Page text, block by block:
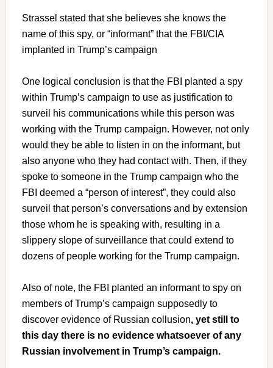
Strassel stated that she believes she knows the
name of this spy, or “informant” that the FBI/CIA
implanted in Trump’s campaign
One logical conclusion is that the FBI planted a spy
within Trump’s campaign to use as justification to
surveil his communications while this person was
working with the Trump campaign. However, not only
would they be able to listen in on the informant, but
also anyone who they had contact with. Then, if they
spoke to someone in the Trump campaign who the
FBI deemed a “person of interest”, they could also
surveil that person’s conversations and by extension
those whom he is speaking with, resulting in a
slippery slope of surveillance that could extend to
dozens of people working for the Trump campaign.
Also of note, the FBI planted an informant to spy on
members of Trump’s campaign supposedly to
discover evidence of Russian collusion, yet still to
this day there is no evidence whatsoever of any
Russian involvement in Trump’s campaign.